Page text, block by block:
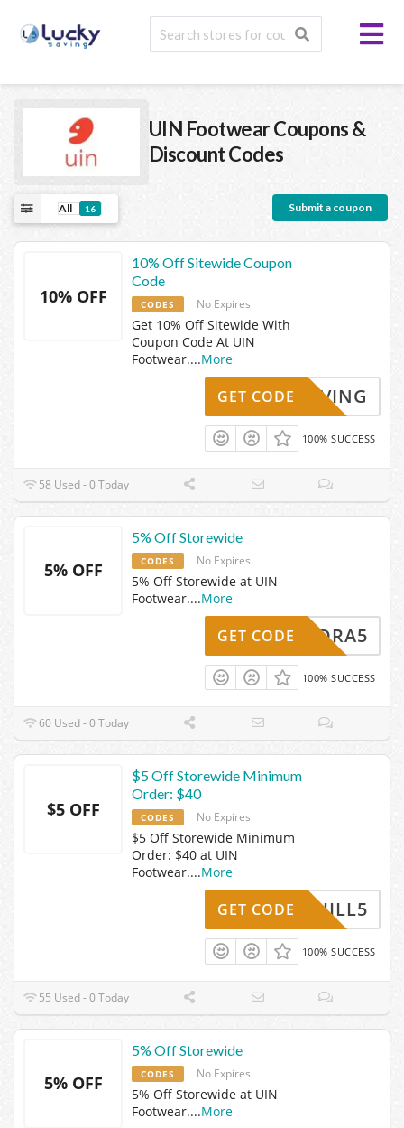
UIN FootwearCoupons &
Discount Codes
All 16 Submit a coupon
10% OFF
10% Off Sitewide Coupon
Code
CODES No Expires
Get 10% Off Sitewide With
Coupon Code At UIN
Footwear....More
KYSAVING
GET CODE
100% SUCCESS
58 Used - 0 Today
5% OFF
5% Off Storewide
CODES No Expires
5% Off Storewide at UIN
Footwear....More
LEANDRA5
GET CODE
100% SUCCESS
60 Used - 0 Today
$5 OFF
$5 Off Storewide Minimum
Order: $40
CODES No Expires
$5 Off Storewide Minimum
Order: $40 at UIN
Footwear....More
JILL5
GET CODE
100% SUCCESS
55 Used - 0 Today
5% OFF
5% Off Storewide
CODES No Expires
5% Off Storewide at UIN
Footwear....More